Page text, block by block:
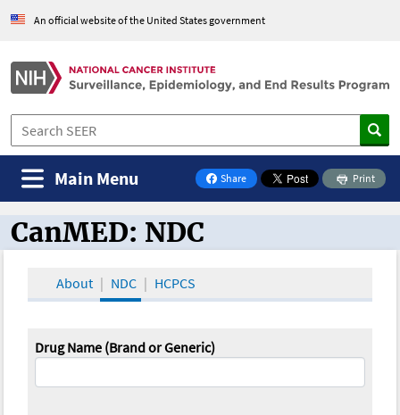
An official website of the United States government
Share
on Facebook
Print
Main Menu
CanMED and the Oncology Toolbox
CanMED: NDC
About NDC HCPCS
Drug Name (Brand or Generic)